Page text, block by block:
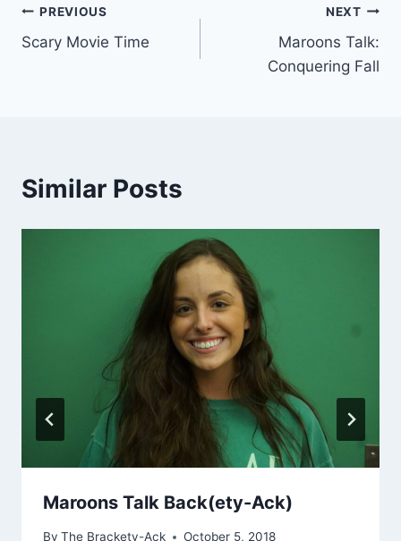
Post
navigation
PREVIOUS
Scary Movie Time
NEXT
Maroons Talk:
Conquering Fall
Similar Posts
Maroons Talk Back(ety-Ack)
By The Brackety-Ack October 5, 2018